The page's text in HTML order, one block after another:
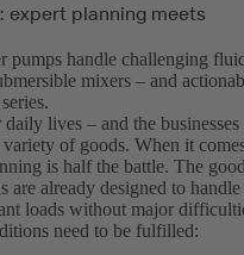
expert planning meets
pumps handle challenging
mixers – and
lives – and the businesses
of goods. When it
is half the battle. The
are already designed to handle
loads without major
need to be fulfilled: